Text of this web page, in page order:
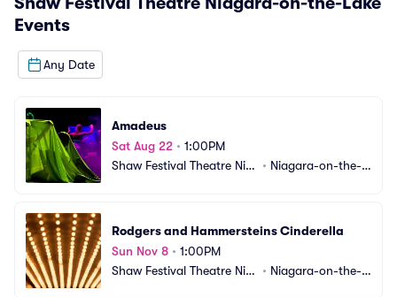
Events
Any Date
Amadeus
Sat Aug 22 • 1:00PM
Shaw Festival Theatre Nia
• Niagara-on-the-L
Rodgers and Hammersteins Cinderella
Sun Nov 8 • 1:00PM
Shaw Festival Theatre Nia
• Niagara-on-the-L